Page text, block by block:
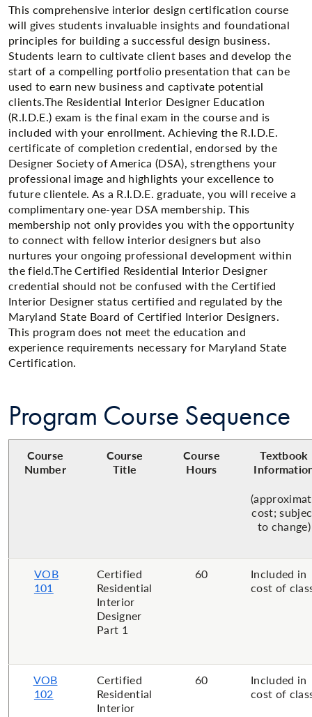
This comprehensive interior design certification course
will gives students invaluable insights and foundational
principles for building a successful design business.
Students learn to cultivate client bases and develop the
start of a compelling portfolio presentation that can be
used to earn new business and captivate potential
clients.The Residential Interior Designer Education
(R.I.D.E.) exam is the final exam in the course and is
included with your enrollment. Achieving the R.I.D.E.
certificate of completion credential, endorsed by the
Designer Society of America (DSA), strengthens your
professional image and highlights your excellence to
future clientele. As a R.I.D.E. graduate, you will receive a
complimentary one-year DSA membership. This
membership not only provides you with the opportunity
to connect with fellow interior designers but also
nurtures your ongoing professional development within
the field.The Certified Residential Interior Designer
credential should not be confused with the Certified
Interior Designer status certified and regulated by the
Maryland State Board of Certified Interior Designers.
This program does not meet the education and
experience requirements necessary for Maryland State
Certification.
Program Course Sequence
Course
Number
Course
Title
Course
Hours
Textbook
cost;
to change)
VOB
101
Certified
Residential
Interior
Designer
Part 1
60
Included in
cost of
VOB
102
Certified
Residential
Interior
60
Included in
cost of